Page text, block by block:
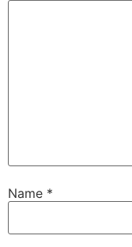
Name *